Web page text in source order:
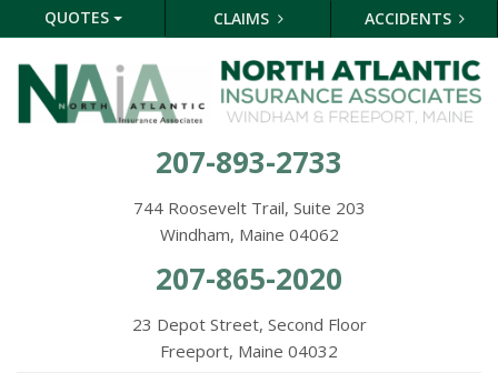
QUOTES CLAIMS ACCIDENTS
207-893-2733
744 Roosevelt Trail, Suite 203
Windham, Maine 04062
207-865-2020
23 Depot Street, Second Floor
Freeport, Maine 04032